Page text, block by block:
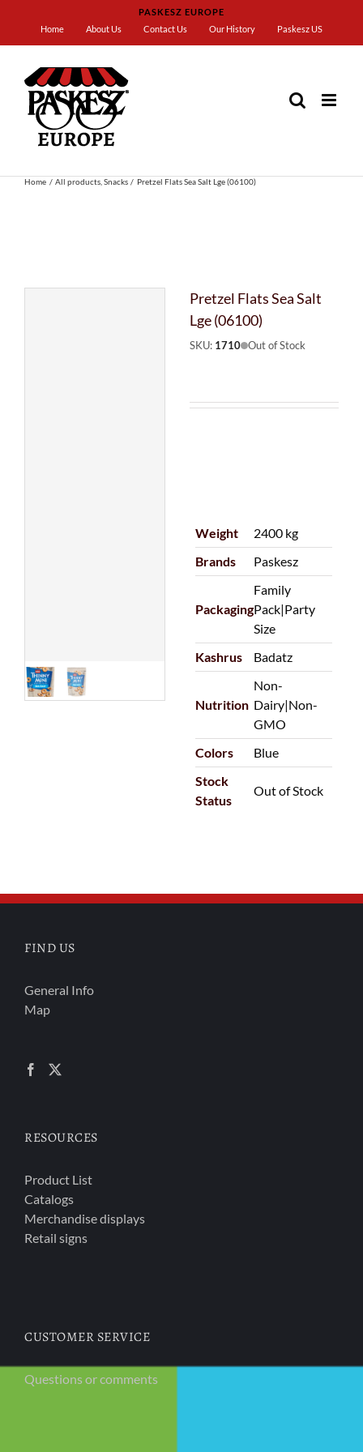
content
PASKESZ EUROPE
Home
About Us Contact Us Our History Paskesz US
Home All products Snacks Pretzel Flats Sea Salt Lge (06100)
Pretzel Flats Sea Salt
Lge (06100)
SKU: 1710 Out of Stock
Weight
2400 kg
Brands
Paskesz
Packaging
Family
Pack|Party
Size
Kashrus
Badatz
Nutrition
Non-
Dairy|Non-
GMO
Colors
Blue
Stock
Status
Out of Stock
FIND US
General Info
Map
RESOURCES
Product List
Catalogs
Merchandise displays
Retail signs
CUSTOMER SERVICE
Questions or comments